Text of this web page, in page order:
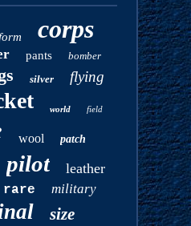
corps
pants bomber
silver flying
world field
wool patch
pilot leather
rare military
size